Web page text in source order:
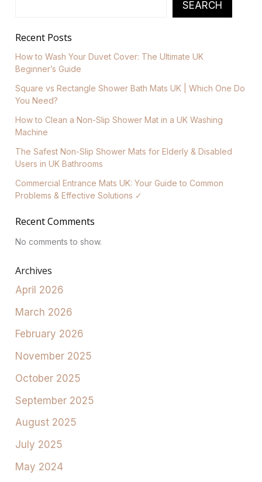
SEARCH
Recent Posts
How to Wash Your Duvet Cover: The Ultimate UK
Beginner’s Guide
Square vs Rectangle Shower Bath Mats UK | Which One Do
You Need?
How to Clean a Non-Slip Shower Mat in a UK Washing
Machine
The Safest Non-Slip Shower Mats for Elderly & Disabled
Users in UK Bathrooms
Commercial Entrance Mats UK: Your Guide to Common
Problems & Effective Solutions ✓
Recent Comments
No comments to show.
Archives
April 2026
March 2026
February 2026
November 2025
October 2025
September 2025
August 2025
July 2025
May 2024